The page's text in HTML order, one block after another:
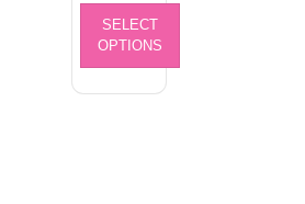
SELECT
OPTIONS